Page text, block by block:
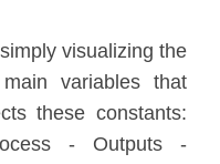
visualizing the
variables that
these constants:
- Outputs -